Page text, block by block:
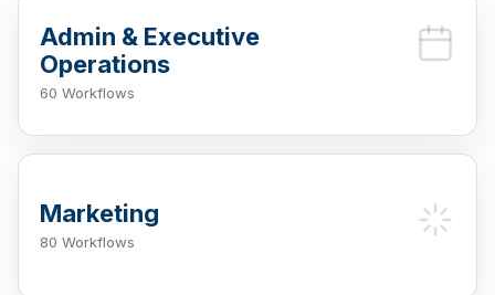
Admin & Executive
Operations
60 Workflows
Marketing
80 Workflows